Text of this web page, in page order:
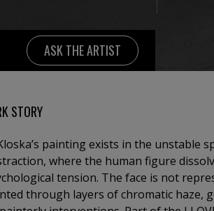
ASK THE ARTIST
STORY
painting exists in the unstable
where the human figure
tension. The face is not
through layers of chromatic haze,